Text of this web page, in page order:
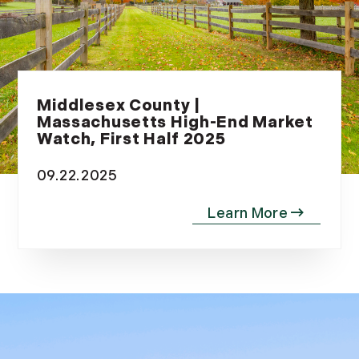
May (8)
June (3)
July (6)
August (6)
September (10)
October (5)
November (13)
April (11)
Middlesex County |
Massachusetts High-End Market
Watch, First Half 2025
09.22.2025